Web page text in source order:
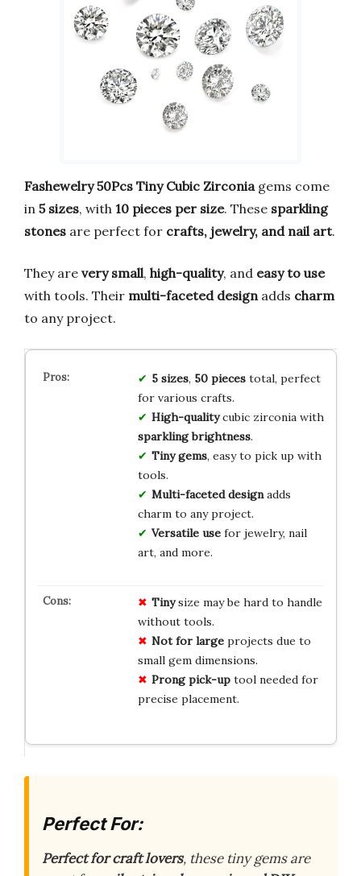
Fashewelry 50Pcs Tiny Cubic Zirconia gems come
in 5 sizes, with 10 pieces per size. These sparkling
stones are perfect for crafts, jewelry, and nail art.
They are very small, high-quality, and easy to use
with tools. Their multi-faceted design adds charm
to any project.
5 sizes, 50 piecestotal, perfect
for various crafts.
High-qualitycubic zirconia with
sparkling brightness.
Tiny gems, easy to pick up with
tools.
Multi-faceted designadds
charm to any project.
Versatile usefor jewelry, nail
art, and more.
Tinysize may be hard to handle
without tools.
Not for largeprojects due to
small gem dimensions.
Prong pick-uptool needed for
precise placement.
Perfect For:
Perfect for craft lovers, these tiny gems are